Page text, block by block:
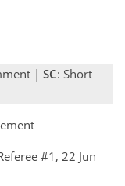
| SC: Short
#1, 22 Jun